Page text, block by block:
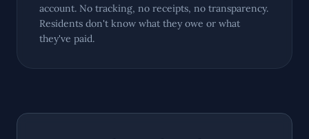
account. No tracking, no receipts, no transparency.
Residents don't know what they owe or what
they've paid.